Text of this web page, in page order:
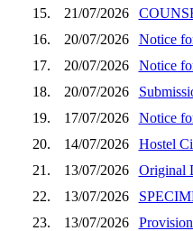
15.
21/07/2026
16.
20/07/2026
Notice
17.
20/07/2026
Notice
18.
20/07/2026
19.
17/07/2026
Notice
20.
14/07/2026
Hostel
21.
13/07/2026
Original
22.
13/07/2026
23.
13/07/2026